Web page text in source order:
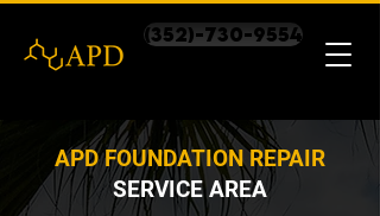
(352)-730-9554
APD FOUNDATION REPAIR
SERVICE AREA